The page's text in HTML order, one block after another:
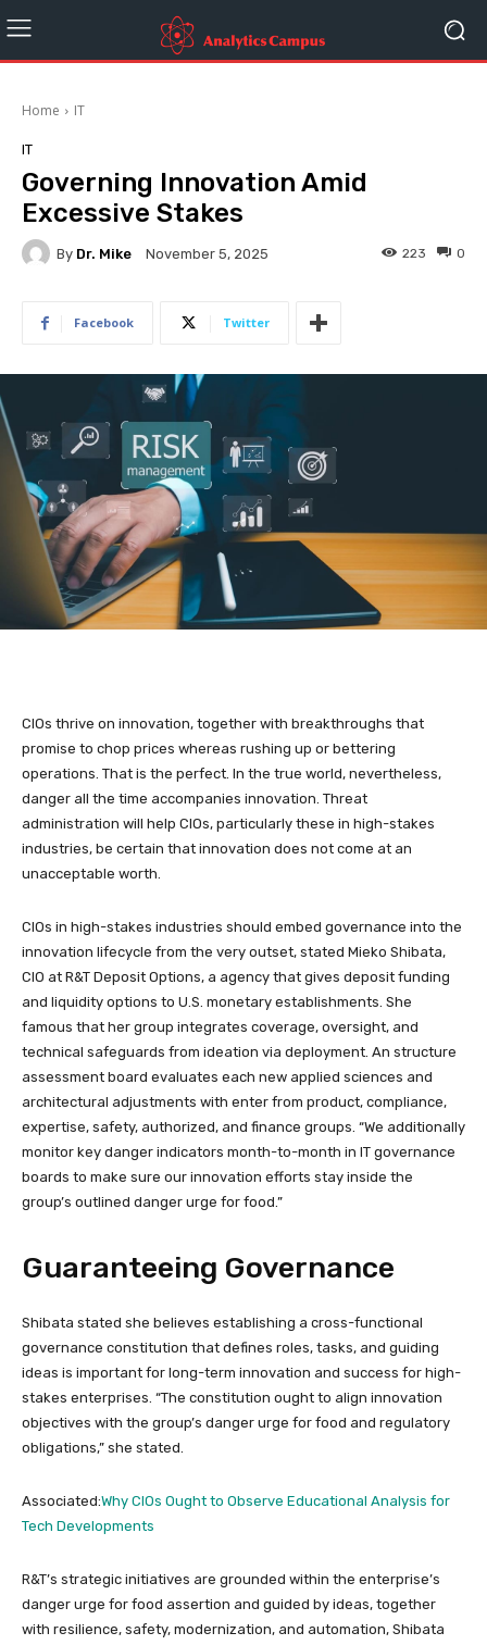
Home IT
IT
Governing Innovation Amid
Excessive Stakes
By Dr. Mike November 5, 2025 0
223
Facebook Twitter
CIOs thrive on innovation, together with breakthroughs that
promise to chop prices whereas rushing up or bettering
operations. That is the perfect. In the true world, nevertheless,
danger all the time accompanies innovation. Threat
administration will help CIOs, particularly these in high-stakes
industries, be certain that innovation does not come at an
unacceptable worth.
CIOs in high-stakes industries should embed governance into the
innovation lifecycle from the very outset, stated Mieko Shibata,
CIO at R&T Deposit Options, a agency that gives deposit funding
and liquidity options to U.S. monetary establishments. She
famous that her group integrates coverage, oversight, and
technical safeguards from ideation via deployment. An structure
assessment board evaluates each new applied sciences and
architectural adjustments with enter from product, compliance,
expertise, safety, authorized, and finance groups. “We additionally
monitor key danger indicators month-to-month in IT governance
boards to make sure our innovation efforts stay inside the
group’s outlined danger urge for food.”
Guaranteeing Governance
Shibata stated she believes establishing a cross-functional
governance constitution that defines roles, tasks, and guiding
ideas is important for long-term innovation and success for high-
stakes enterprises. “The constitution ought to align innovation
objectives with the group’s danger urge for food and regulatory
obligations,” she stated.
Associated:Why CIOs Ought to Observe Educational Analysis for
Tech Developments
R&T’s strategic initiatives are grounded within the enterprise’s
danger urge for food assertion and guided by ideas, together
with resilience, safety, modernization, and automation, Shibata